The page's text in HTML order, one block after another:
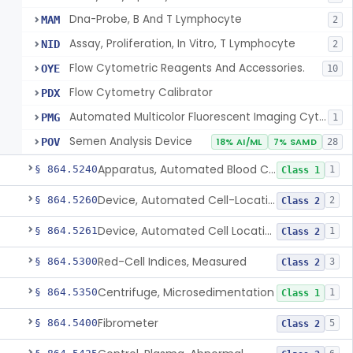
MAM Dna-Probe, B And T Lymphocyte 2
NID Assay, Proliferation, In Vitro, T Lymphocyte 2
OYE Flow Cytometric Reagents And Accessories. 10
PDX Flow Cytometry Calibrator
PMG Automated Multicolor Fluorescent Imaging Cytometric Analysis System 1
POV Semen Analysis Device 18% AI/ML 7% SAMD 28
§ 864.5240 Apparatus, Automated Blood Cell Diluting Class 1 1
§ 864.5260 Device, Automated Cell-Locating Class 2 2
§ 864.5261 Device, Automated Cell Locating, Bone Marrow Class 2 1
§ 864.5300Red-Cell Indices, Measured Class 2 3
§ 864.5350Centrifuge, Microsedimentation Class 1 1
§ 864.5400Fibrometer Class 2 5